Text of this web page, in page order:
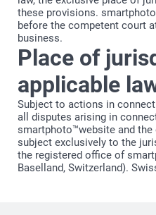
these provisions.
before the competent court
business.
Place of
applicable
Subject to actions in
all disputes arising in
smartphoto™website and
subject exclusively to the
the registered office of
Baselland, Switzerland).